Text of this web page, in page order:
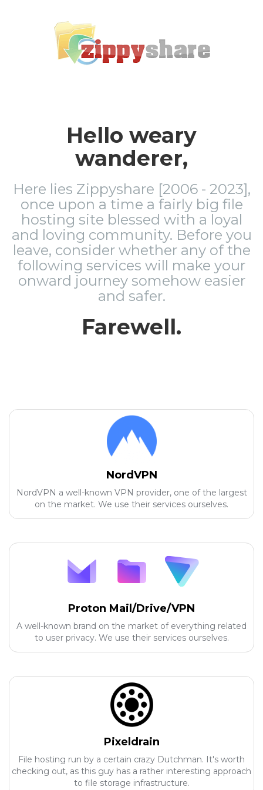
Hello weary
wanderer,
Here lies Zippyshare [2006 - 2023],
once upon a time a fairly big file
hosting site blessed with a loyal
and loving community. Before you
leave, consider whether any of the
following services will make your
onward journey somehow easier
and safer.
Farewell.
NordVPN
NordVPN a well-known VPN provider, one of the largest
on the market. We use their services ourselves.
Proton Mail/Drive/VPN
A well-known brand on the market of everything related
to user privacy. We use their services ourselves.
Pixeldrain
File hosting run by a certain crazy Dutchman. It's worth
checking out, as this guy has a rather interesting approach
to file storage infrastructure.